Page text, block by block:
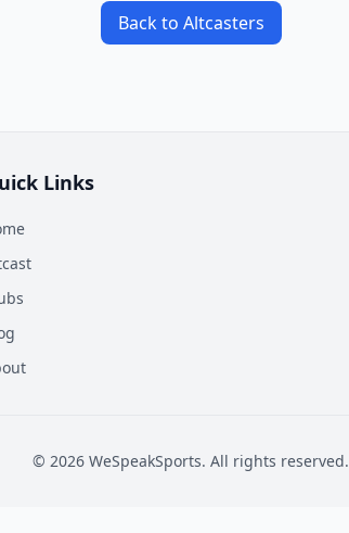
Back to Altcasters
Links
© 2026 WeSpeakSports. All rights reserved.